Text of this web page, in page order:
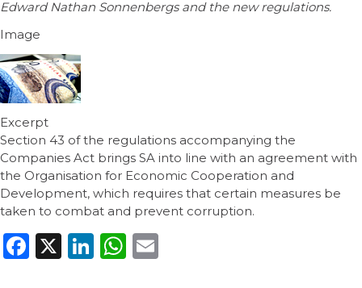
Edward Nathan Sonnenbergs and the new regulations.
Image
Excerpt
Section 43 of the regulations accompanying the
Companies Act brings SA into line with an agreement with
the Organisation for Economic Cooperation and
Development, which requires that certain measures be
taken to combat and prevent corruption.
Facebook
X LinkedIn
WhatsApp